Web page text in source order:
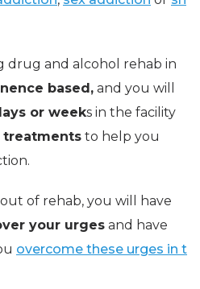
drug and alcohol rehab in
based, and you will
or weeks in the facility
treatments to help you
of rehab, you will have
your urges and have
overcome these urges in t